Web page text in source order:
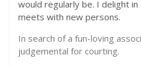
would regularly be. I delight
meets with new persons.
In search of a fun-loving
judgemental for courting.